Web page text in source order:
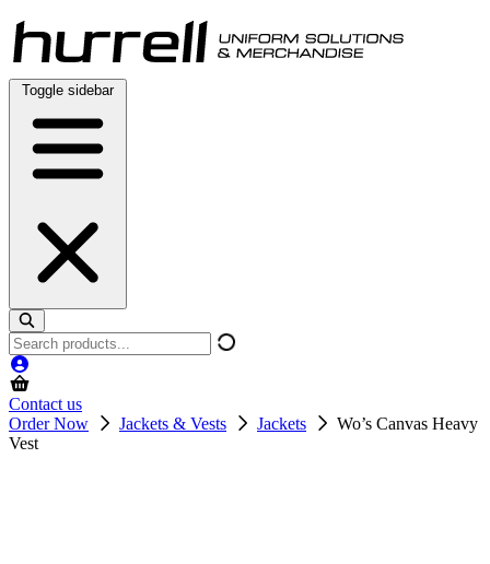
Skip
to
content
Toggle sidebar
Search
products
Contact us
Order Now
Jackets & Vests Jackets
Wo’s Canvas Heavy
Vest